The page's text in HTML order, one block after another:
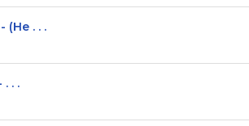
(He . . .
. .